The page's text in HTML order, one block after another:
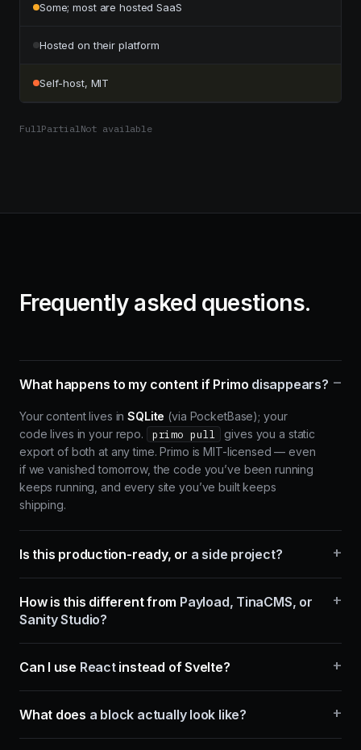
Some; most are hosted SaaS
Hosted on their platform
Self-host, MIT
FullPartialNot available
Frequently asked questions.
What happens to my content if Primo disappears? –
Your content lives inSQLite (via PocketBase); your
code lives in your repo.
primo pull
gives you a static
export of both at any time. Primo is MIT-licensed — even
if we vanished tomorrow, the code you’ve been running
keeps running, and every site you’ve built keeps
shipping.
Is this production-ready, or a side project? +
How is this different from Payload, TinaCMS, or
Sanity Studio?
+
Can I use Reactinstead of Svelte? +
What does a block actually look like? +